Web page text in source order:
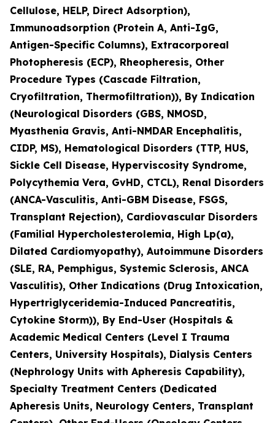
Cellulose, HELP, Direct Adsorption),
Immunoadsorption (Protein A, Anti-IgG,
Antigen-Specific Columns), Extracorporeal
Photopheresis (ECP), Rheopheresis, Other
Procedure Types (Cascade Filtration,
Cryofiltration, Thermofiltration)), By Indication
(Neurological Disorders (GBS, NMOSD,
Myasthenia Gravis, Anti-NMDAR Encephalitis,
CIDP, MS), Hematological Disorders (TTP, HUS,
Sickle Cell Disease, Hyperviscosity Syndrome,
Polycythemia Vera, GvHD, CTCL), Renal Disorders
(ANCA-Vasculitis, Anti-GBM Disease, FSGS,
Transplant Rejection), Cardiovascular Disorders
(Familial Hypercholesterolemia, High Lp(a),
Dilated Cardiomyopathy), Autoimmune Disorders
(SLE, RA, Pemphigus, Systemic Sclerosis, ANCA
Vasculitis), Other Indications (Drug Intoxication,
Hypertriglyceridemia-Induced Pancreatitis,
Cytokine Storm)), By End-User (Hospitals &
Academic Medical Centers (Level I Trauma
Centers, University Hospitals), Dialysis Centers
(Nephrology Units with Apheresis Capability),
Specialty Treatment Centers (Dedicated
Apheresis Units, Neurology Centers, Transplant